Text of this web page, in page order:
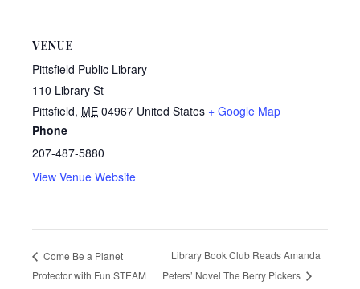
VENUE
Pittsfield Public Library
110 Library St
Pittsfield, ME 04967 United States + Google Map
Phone
207-487-5880
View Venue Website
Come Be a Planet
Protector with Fun STEAM
Library Book Club Reads Amanda
Peters’ Novel The Berry Pickers